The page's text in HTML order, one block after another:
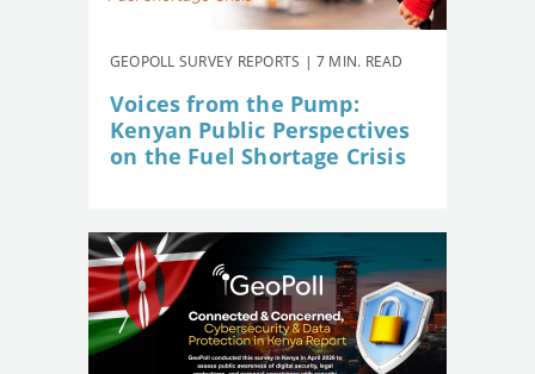
GEOPOLL SURVEY REPORTS | 7 MIN. READ
Voices from the Pump:
Kenyan Public Perspectives
on the Fuel Shortage Crisis